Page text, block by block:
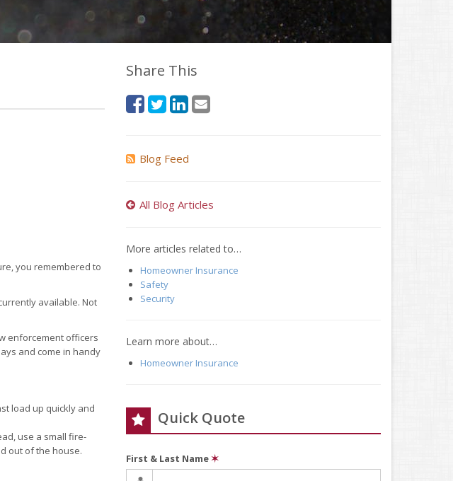
you remembered to
available. Not
enforcement officers
and come in handy
load up quickly and
use a small fire-
out of the house.
Share This
Blog Feed
All Blog Articles
More articles related to…
Homeowner Insurance
Safety
Security
Learn more about…
Homeowner Insurance
Quick Quote
First & Last Name✶